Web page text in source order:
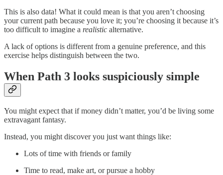
This is also data! What it could mean is that you aren’t choosing
your current path because you love it; you’re choosing it because it’s
too difficult to imagine a realistic alternative.
A lack of options is different from a genuine preference, and this
exercise helps distinguish between the two.
When Path 3 looks suspiciously simple
You might expect that if money didn’t matter, you’d be living some
extravagant fantasy.
Instead, you might discover you just want things like:
Lots of time with friends or family
Time to read, make art, or pursue a hobby